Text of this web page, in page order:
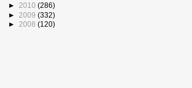
► 2010 (286)
► 2009 (332)
► 2008 (120)